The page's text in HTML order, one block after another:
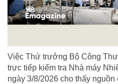
Việc Thứ trưởng Bộ Công
trực tiếp kiểm tra Nhà máy
ngày 3/8/2026 cho thấy